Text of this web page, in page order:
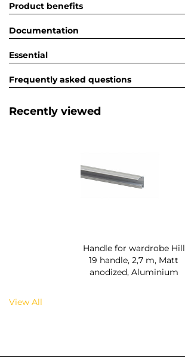
Product benefits
Documentation
Essential
Frequently asked questions
Recently viewed
Handle for wardrobe Hill
19 handle, 2,7 m, Matt
anodized, Aluminium
View All